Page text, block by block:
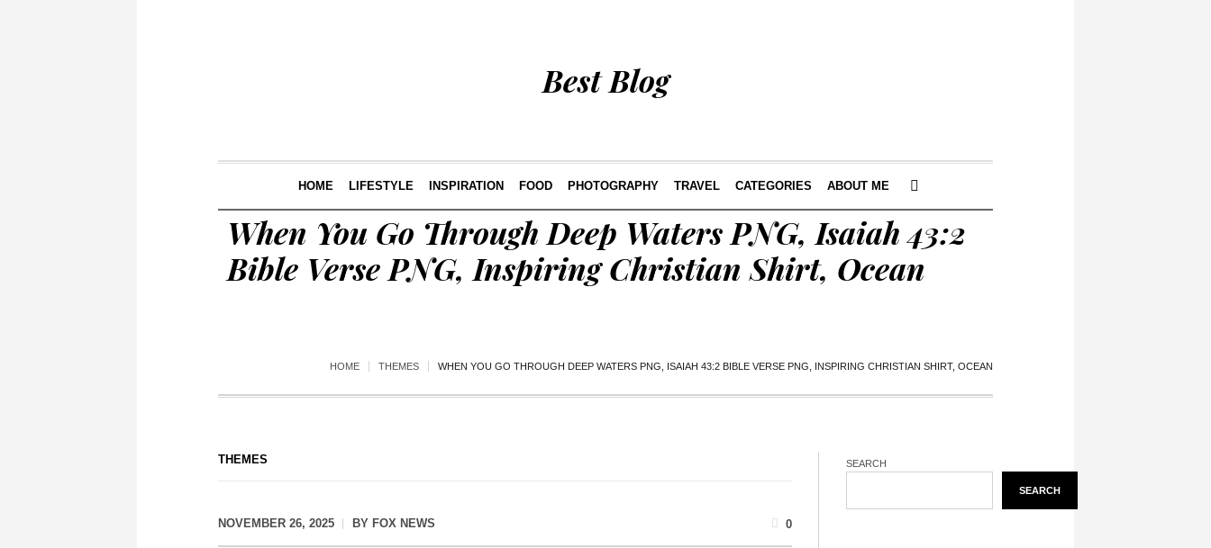
Best Blog
HOME LIFESTYLE INSPIRATION FOOD PHOTOGRAPHY TRAVEL CATEGORIES ABOUT ME
When You Go Through Deep Waters PNG, Isaiah 43:2
Bible Verse PNG, Inspiring Christian Shirt, Ocean
HOME THEMES WHEN YOU GO THROUGH DEEP WATERS PNG, ISAIAH 43:2 BIBLE VERSE PNG, INSPIRING CHRISTIAN SHIRT, OCEAN
THEMES
NOVEMBER 26, 2025 BY FOX NEWS 0
SEARCH
SEARCH